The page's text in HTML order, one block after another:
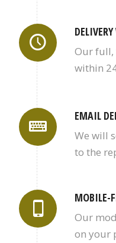
Our full,
within
EMAIL
We will
to the
MOBILE-
Our
on your